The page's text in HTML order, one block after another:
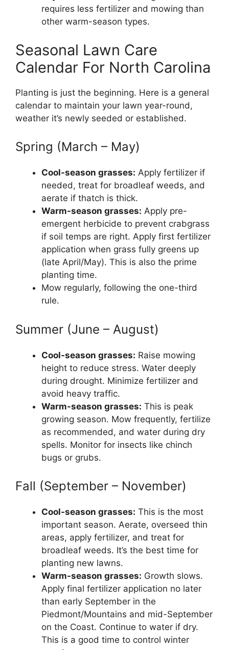
requires less fertilizer and mowing than
other warm-season types.
Seasonal Lawn Care
Calendar For North Carolina
Planting is just the beginning. Here is a general
calendar to maintain your lawn year-round,
weather it’s newly seeded or established.
Spring (March – May)
Cool-season grasses: Apply fertilizer if
needed, treat for broadleaf weeds, and
aerate if thatch is thick.
Warm-season grasses: Apply pre-
emergent herbicide to prevent crabgrass
if soil temps are right. Apply first fertilizer
application when grass fully greens up
(late April/May). This is also the prime
planting time.
Mow regularly, following the one-third
rule.
Summer (June – August)
Cool-season grasses: Raise mowing
height to reduce stress. Water deeply
during drought. Minimize fertilizer and
avoid heavy traffic.
Warm-season grasses: This is peak
growing season. Mow frequently, fertilize
as recommended, and water during dry
spells. Monitor for insects like chinch
bugs or grubs.
Fall (September – November)
Cool-season grasses: This is the most
important season. Aerate, overseed thin
areas, apply fertilizer, and treat for
broadleaf weeds. It’s the best time for
planting new lawns.
Warm-season grasses: Growth slows.
Apply final fertilizer application no later
than early September in the
Piedmont/Mountains and mid-September
on the Coast. Continue to water if dry.
This is a good time to control winter